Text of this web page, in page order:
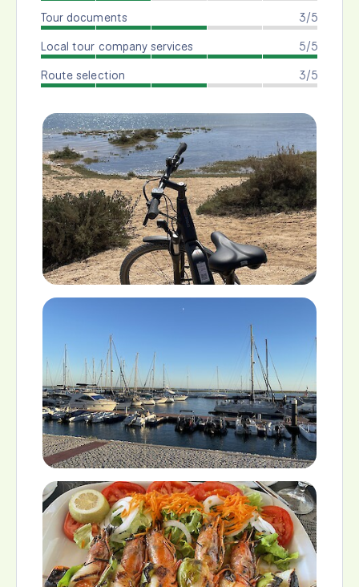
3/5
Tour documents
5/5
Local tour company services
3/5
Route selection